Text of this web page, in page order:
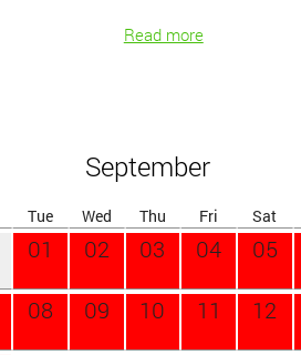
Read more
September
Tue Wed Thu Fri Sat
01 02 03 04 05
08 09 10 11 12